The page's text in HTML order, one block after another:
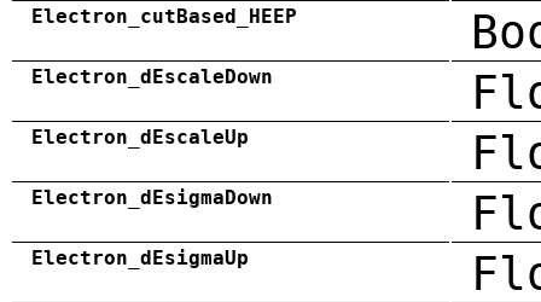
Electron_cutBased_HEEP
Electron_dEscaleDown
Electron_dEscaleUp
Electron_dEsigmaDown
Electron_dEsigmaUp